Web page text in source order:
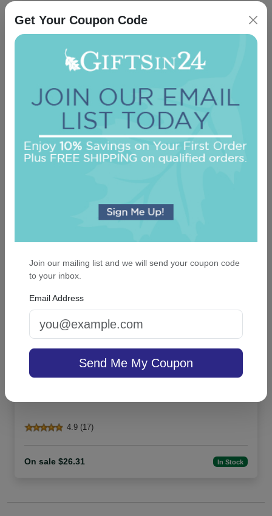
Casual Card - Raised Ink
/ set of 25
4.9 (17)
On sale $26.31 In Stock
Get Your Coupon Code
Join our mailing list and we will send your coupon code
to your inbox.
Email Address
Send Me My Coupon